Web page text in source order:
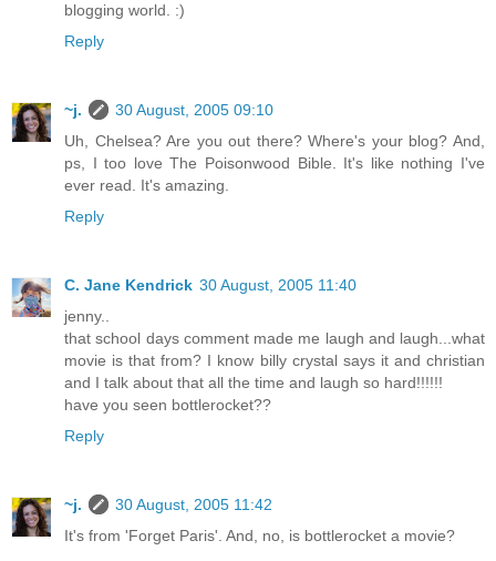
blogging world. :)
Reply
~j.
30 August, 2005 09:10
Uh, Chelsea? Are you out there? Where's your blog? And,
ps, I too love The Poisonwood Bible. It's like nothing I've
ever read. It's amazing.
Reply
C. Jane Kendrick 30 August, 2005 11:40
jenny..
that school days comment made me laugh and laugh...what
movie is that from? I know billy crystal says it and christian
and I talk about that all the time and laugh so hard!!!!!!
have you seen bottlerocket??
Reply
~j.
30 August, 2005 11:42
It's from 'Forget Paris'. And, no, is bottlerocket a movie?